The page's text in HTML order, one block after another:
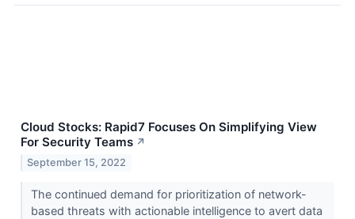
Cloud Stocks: Rapid7 Focuses On Simplifying View
For Security Teams ↗
September 15, 2022
The continued demand for prioritization of network-
based threats with actionable intelligence to avert data